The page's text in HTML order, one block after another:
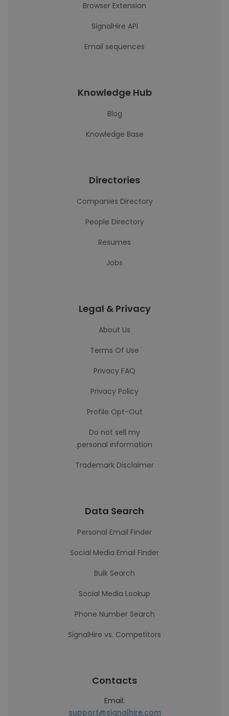
Browser Extension
SignalHire API
Email sequences
Knowledge Hub
Blog
Knowledge Base
Directories
Companies Directory
People Directory
Resumes
Jobs
Legal & Privacy
About Us
Terms Of Use
Privacy FAQ
Privacy Policy
Profile Opt-Out
Do not sell my
personal information
Trademark Disclaimer
Data Search
Personal Email Finder
Social Media Email Finder
Bulk Search
Social Media Lookup
Phone Number Search
SignalHire vs. Competitors
Contacts
Email:
support@signalhire.com